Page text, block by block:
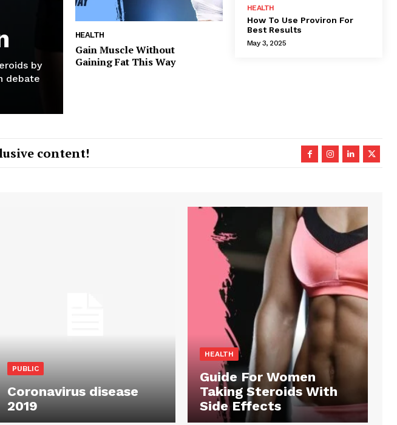
by
debate
HEALTH
Gain Muscle Without
Gaining Fat This Way
HEALTH
How To Use Proviron For
Best Results
May 3, 2025
content!
PUBLIC
Coronavirus disease
2019
HEALTH
Guide For Women
Taking Steroids With
Side Effects